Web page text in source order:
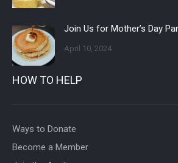
Join Us for Mother’s Day
April 10, 2024
HOW TO HELP
Ways to Donate
Become a Member